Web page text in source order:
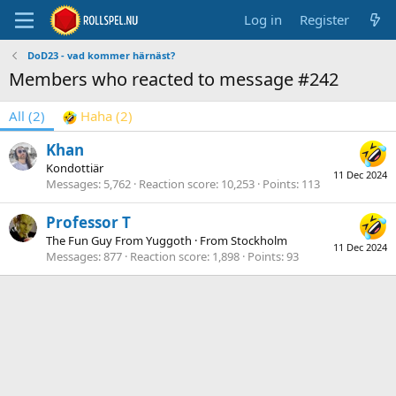
Log in Register
DoD23 - vad kommer härnäst?
Members who reacted to message #242
All (2) Haha (2)
11 Dec 2024
Khan
Kondottiär
Messages 5,762 Reaction score 10,253 Points 113
11 Dec 2024
Professor T
The Fun Guy From Yuggoth · FromStockholm
Messages 877 Reaction score 1,898 Points 93